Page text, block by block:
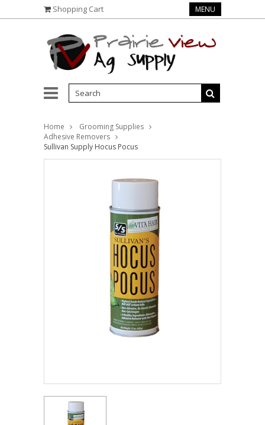
Shopping Cart MENU
Home
Grooming Supplies
Adhesive Removers
Sullivan Supply Hocus Pocus